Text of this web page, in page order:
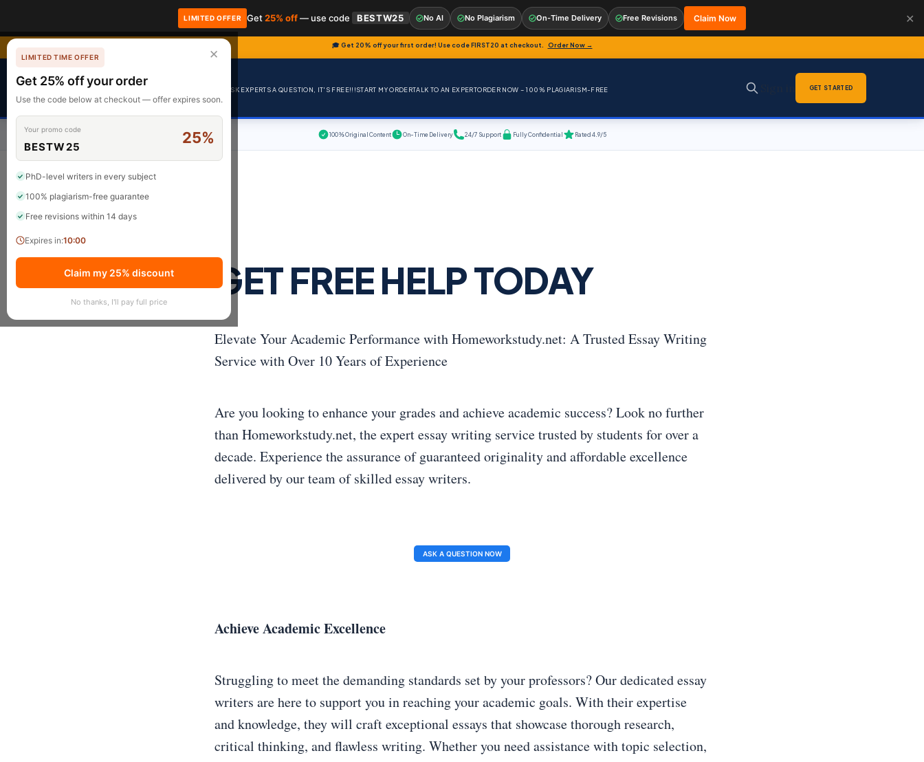
✕
LIMITED TIME OFFER
Get 25% off your order
Use the code below at checkout — offer expires soon.
Your promo code
BESTW25 25%
PhD-level writers in every subject
100% plagiarism-free guarantee
Free revisions within 14 days
Expires in:9:59
Claim my 25% discount
No thanks, I'll pay full price
🎓 Get 20% off your first order! Use codeFIRST20 at checkout. Order Now →
Premium Academic Writing ASK EXPERTS A QUESTION, IT'S FREE!!!START MY ORDERTALK TO AN EXPERTORDER NOW – 100% PLAGIARISM-FREE GET STARTED
100% Original Content On-Time Delivery 24/7 Support Fully Confidential Rated 4.9/5
GET FREE HELP TODAY
Elevate Your Academic Performance with Homeworkstudy.net: A Trusted Essay Writing
Service with Over 10 Years of Experience
Are you looking to enhance your grades and achieve academic success? Look no further
than Homeworkstudy.net, the expert essay writing service trusted by students for over a
decade. Experience the assurance of guaranteed originality and affordable excellence
delivered by our team of skilled essay writers.
ASK A QUESTION NOW
Achieve Academic Excellence
Struggling to meet the demanding standards set by your professors? Our dedicated essay
writers are here to support you in reaching your academic goals. With their expertise
and knowledge, they will craft exceptional essays that showcase thorough research,
critical thinking, and flawless writing. Whether you need assistance with topic selection,
LIMITED OFFER Get25% off— use code BESTW25 No AI No Plagiarism On-Time Delivery Free Revisions Claim Now ✕